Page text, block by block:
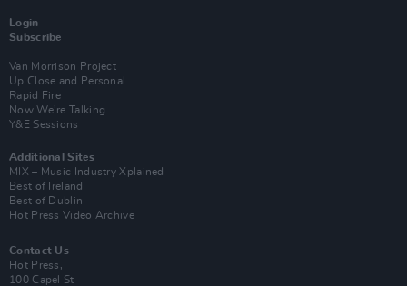
Login
Subscribe
Van Morrison Project
Up Close and Personal
Rapid Fire
Now We’re Talking
Y&E Sessions
Additional Sites
MIX – Music Industry Xplained
Best of Ireland
Best of Dublin
Hot Press Video Archive
Contact Us
Hot Press,
100 Capel St